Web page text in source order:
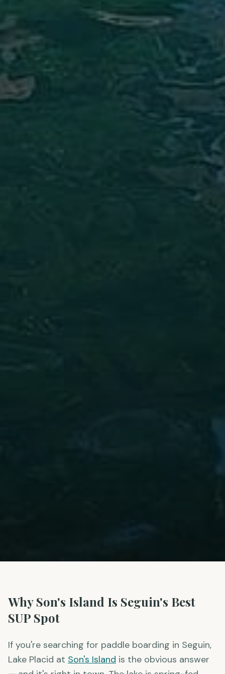
Why Son's Island Is Seguin's Best
SUP Spot
If you're searching for paddle boarding in Seguin,